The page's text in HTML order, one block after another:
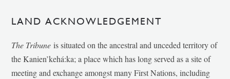
LAND ACKNOWLEDGEMENT
The Tribune is situated on the ancestral and unceded territory of
the Kanien’kehá:ka; a place which has long served as a site of
meeting and exchange amongst many First Nations, including